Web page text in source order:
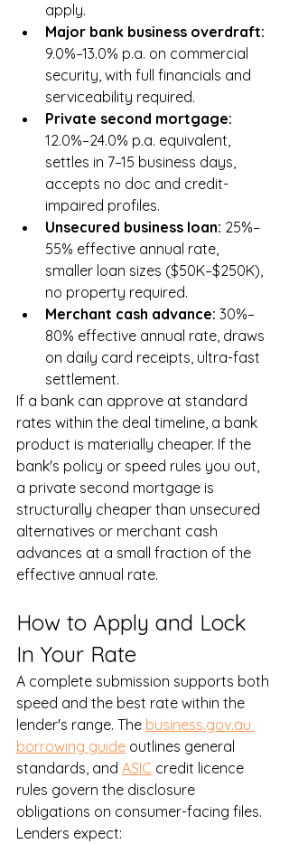
apply.
Major bank business overdraft:
9.0%–13.0% p.a. on commercial
security, with full financials and
serviceability required.
Private second mortgage:
12.0%–24.0% p.a. equivalent,
settles in 7–15 business days,
accepts no doc and credit-
impaired profiles.
Unsecured business loan: 25%–
55% effective annual rate,
smaller loan sizes ($50K–$250K),
no property required.
Merchant cash advance: 30%–
80% effective annual rate, draws
on daily card receipts, ultra-fast
settlement.
If a bank can approve at standard
rates within the deal timeline, a bank
product is materially cheaper. If the
bank's policy or speed rules you out,
a private second mortgage is
structurally cheaper than unsecured
alternatives or merchant cash
advances at a small fraction of the
effective annual rate.
How to Apply and Lock
In Your Rate
A complete submission supports both
speed and the best rate within the
lender's range. The business.gov.au
borrowing guide outlines general
standards, and ASIC credit licence
rules govern the disclosure
obligations on consumer-facing files.
Lenders expect: